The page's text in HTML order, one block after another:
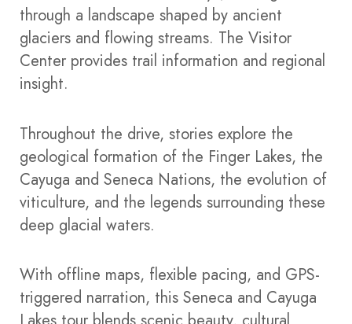
through a landscape shaped by ancient
glaciers and flowing streams. The Visitor
Center provides trail information and regional
insight.
Throughout the drive, stories explore the
geological formation of the Finger Lakes, the
Cayuga and Seneca Nations, the evolution of
viticulture, and the legends surrounding these
deep glacial waters.
With offline maps, flexible pacing, and GPS-
triggered narration, this Seneca and Cayuga